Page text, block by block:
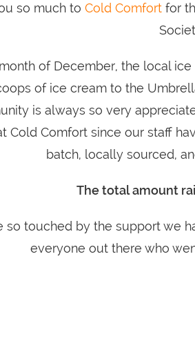
so much to Cold Comfort for
of December, the local
of ice cream to the
is always so very
Cold Comfort since our staff
batch, locally sourced,
The total amount
so touched by the support we
everyone out there who